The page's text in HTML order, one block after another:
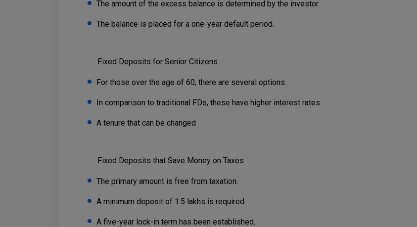
The amount of the excess balance is determined by the investor.
The balance is placed for a one-year default period.
Fixed Deposits for Senior Citizens
For those over the age of 60, there are several options.
In comparison to traditional FDs, these have higher interest rates.
A tenure that can be changed
Fixed Deposits that Save Money on Taxes
The primary amount is free from taxation.
A minimum deposit of 1.5 lakhs is required.
A five-year lock-in term has been established.